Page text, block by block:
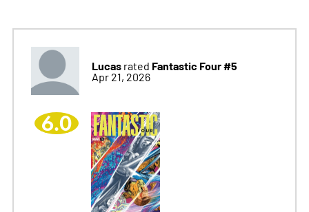
Lucasrated Fantastic Four #5
Apr 21, 2026
6.0